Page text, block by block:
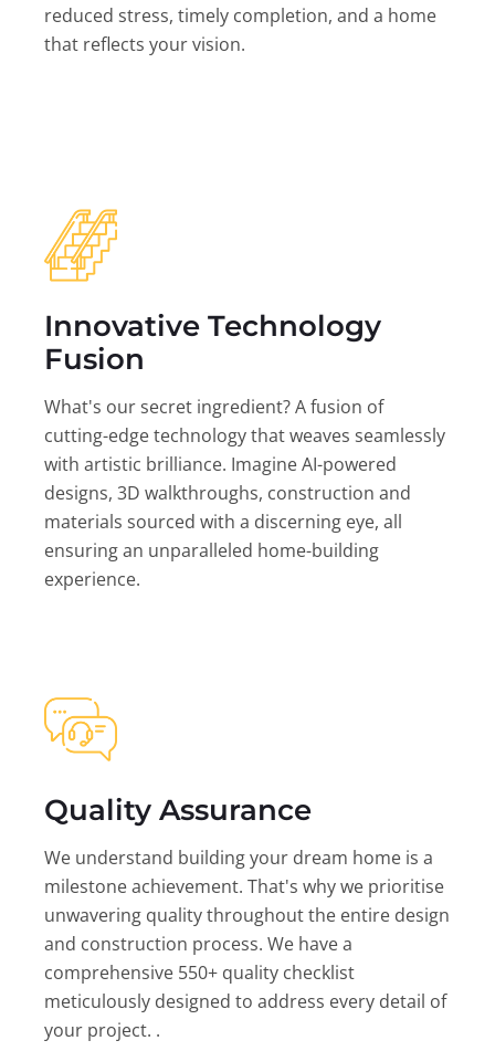
reduced stress, timely completion, and a home
that reflects your vision.
Innovative Technology
Fusion
What's our secret ingredient? A fusion of
cutting-edge technology that weaves seamlessly
with artistic brilliance. Imagine AI-powered
designs, 3D walkthroughs, construction and
materials sourced with a discerning eye, all
ensuring an unparalleled home-building
experience.
Quality Assurance
We understand building your dream home is a
milestone achievement. That's why we prioritise
unwavering quality throughout the entire design
and construction process. We have a
comprehensive 550+ quality checklist
meticulously designed to address every detail of
your project. .